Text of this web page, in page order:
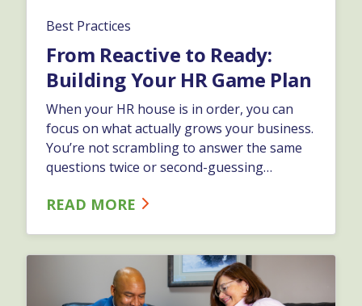
Best Practices
From Reactive to Ready:
Building Your HR Game Plan
When your HR house is in order, you can
focus on what actually grows your business.
You’re not scrambling to answer the same
questions twice or second-guessing
stay small. You're leading with confidence
READ MORE